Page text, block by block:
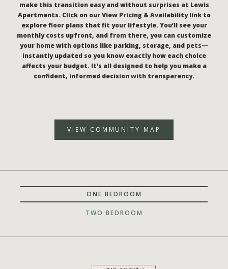
make this transition easy and without surprises at Lewis
Apartments. Click on our View Pricing & Availability link to
explore floor plans that fit your lifestyle. You’ll see your
monthly costs upfront, and from there, you can customize
your home with options like parking, storage, and pets—
instantly updated so you know exactly how each choice
affects your budget. It’s all designed to help you make a
confident, informed decision with transparency.
VIEW COMMUNITY MAP
ONE BEDROOM
TWO BEDROOM